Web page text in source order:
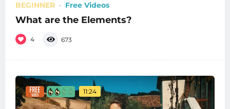
BEGINNER Free Videos
What are the Elements?
4 673
11:24